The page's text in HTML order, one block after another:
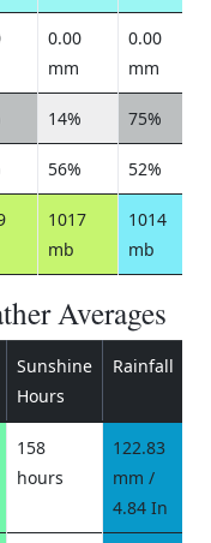
0.00
mm
0.00
mm
14% 75%
56% 52%
1017
mb
1014
mb
Averages
Sunshine
Hours
Rainfall
158
hours
122.83
mm /
4.84 In